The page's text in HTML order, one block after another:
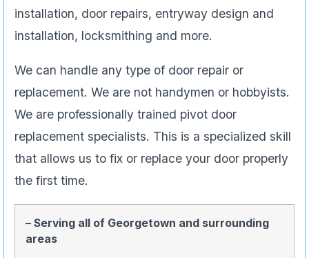
installation, door repairs, entryway design and
installation, locksmithing and more.
We can handle any type of door repair or
replacement. We are not handymen or hobbyists.
We are professionally trained pivot door
replacement specialists. This is a specialized skill
that allows us to fix or replace your door properly
the first time.
– Serving all of Georgetown and surrounding
areas